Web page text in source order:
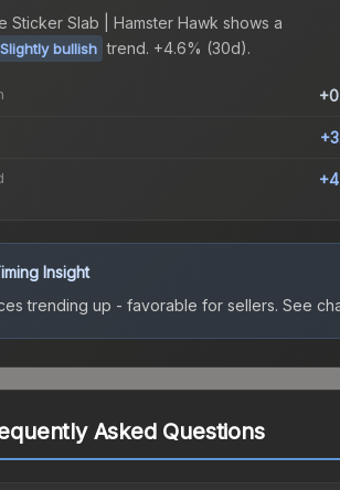
Sticker Slab | Hamster Hawk shows a
Slightly bullish trend. +4.6% (30d).
Insight
trending up - favorable for sellers. See
Asked Questions